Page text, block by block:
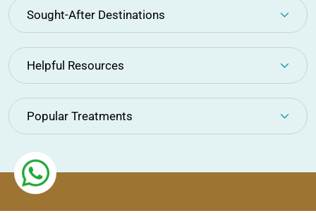
Sought-After Destinations
Helpful Resources
Popular Treatments